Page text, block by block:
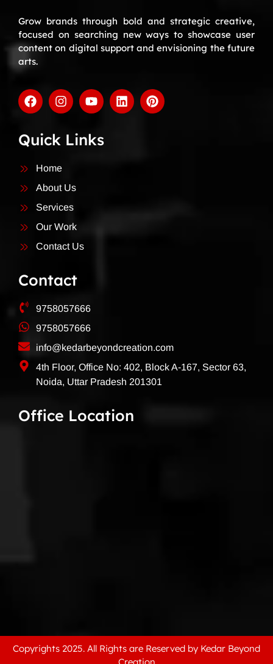
Grow brands through bold and strategic creative,
focused on searching new ways to showcase user
content on digital support and envisioning the future
arts.
Quick Links
Home
About Us
Services
Our Work
Contact Us
Contact
9758057666
9758057666
info@kedarbeyondcreation.com
4th Floor, Office No: 402, Block A-167, Sector 63,
Noida, Uttar Pradesh 201301
Office Location
Copyrights 2025. All Rights are Reserved by Kedar Beyond